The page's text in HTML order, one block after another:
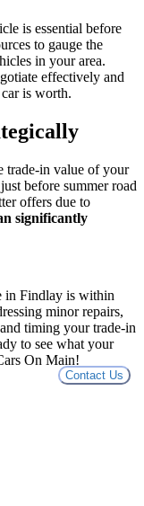
Contact Us
is essential before
to gauge the
in your area.
effectively and
is worth.
trade-in value of your
before summer road
offers due to
significantly
in Findlay is within
minor repairs,
timing your trade-in
to see what your
On Main!